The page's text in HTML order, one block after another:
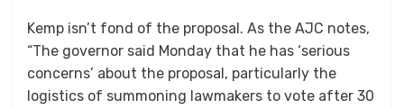
Kemp isn’t fond of the proposal. As the AJC notes,
“The governor said Monday that he has ‘serious
concerns’ about the proposal, particularly the
logistics of summoning lawmakers to vote after 30